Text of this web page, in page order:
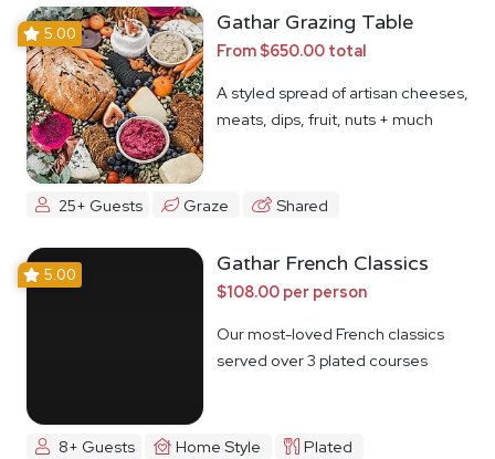
5.00 Gathar Grazing Table
From $650.00 total
A styled spread of artisan cheeses,
meats, dips, fruit, nuts + much
25+ Guests Graze Shared
5.00 Gathar French Classics
$108.00 per person
Our most-loved French classics
served over 3 plated courses
8+ Guests Home Style Plated